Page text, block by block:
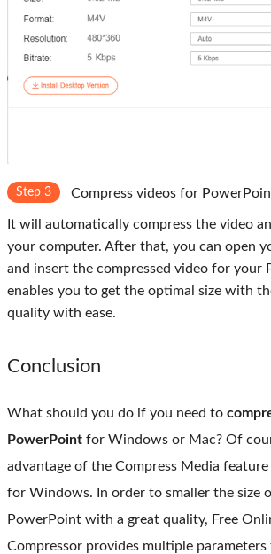
Step 3 Compress videos for
It will automatically compress the video
your computer. After that, you can open
and insert the compressed video for your
enables you to get the optimal size with
quality with ease.
Conclusion
What should you do if you need to
PowerPoint for Windows or Mac? Of
advantage of the Compress Media
for Windows. In order to smaller the size
PowerPoint with a great quality, Free
Compressor provides multiple